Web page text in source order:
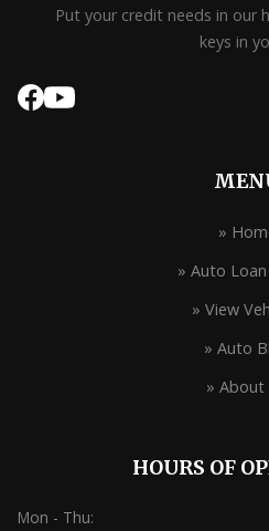
Put your credit needs in our
keys in
»
» Auto
» View
» Auto
» About
HOURS OF
Mon - Thu: